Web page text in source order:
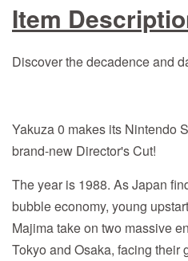
Item
Discover the decadence and
Yakuza 0 makes its Nintendo
brand-new Director's Cut!
The year is 1988. As Japan
bubble economy, young
Majima take on two massive
Tokyo and Osaka, facing their